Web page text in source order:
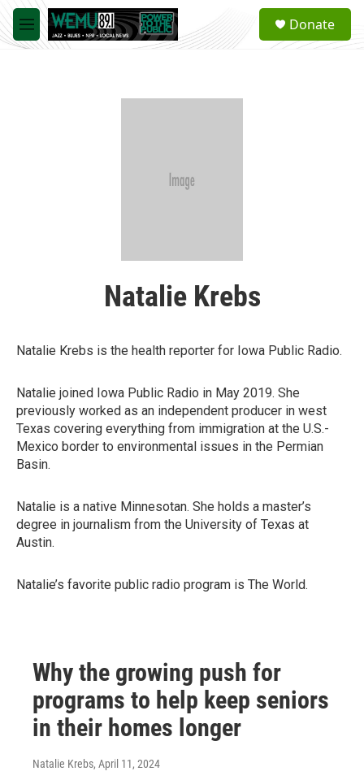
Skip to main content
M
e
a
Donate
Natalie Krebs
Natalie Krebs is the health reporter for Iowa Public Radio.
Natalie joined Iowa Public Radio in May 2019. She
previously worked as an independent producer in west
Texas covering everything from immigration at the U.S.-
Mexico border to environmental issues in the Permian
Basin.
Natalie is a native Minnesotan. She holds a master’s
degree in journalism from the University of Texas at
Austin.
Natalie’s favorite public radio program is The World.
Why the growing push for
programs to help keep seniors
in their homes longer
Natalie Krebs, April 11, 2024